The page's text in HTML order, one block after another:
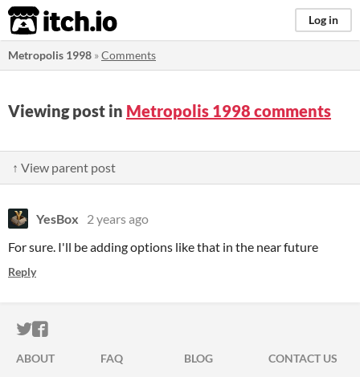
itch.io Log in
Metropolis 1998 »Comments
Viewing post in Metropolis 1998 comments
↑ View parent post
YesBox
2 years ago
For sure. I'll be adding options like that in the near future
Reply
ITCH.IO ON TWITTER
ITCH.IO ON FACEBOOK
ABOUT FAQ BLOG
CONTACT US